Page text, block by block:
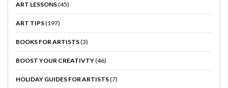
ART LESSONS(45)
ART TIPS(197)
BOOKS FOR ARTISTS(3)
BOOST YOUR CREATIVTY(46)
HOLIDAY GUIDES FOR ARTISTS(7)